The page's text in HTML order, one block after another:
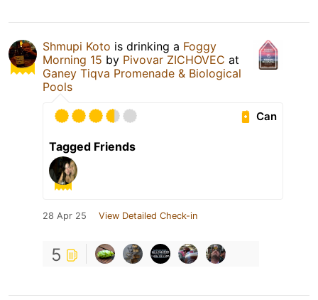
Shmupi Koto is drinking a Foggy
Morning 15 by Pivovar ZICHOVEC at
Ganey Tiqva Promenade & Biological
Pools
Can
Tagged Friends
28 Apr 25 View Detailed Check-in
5